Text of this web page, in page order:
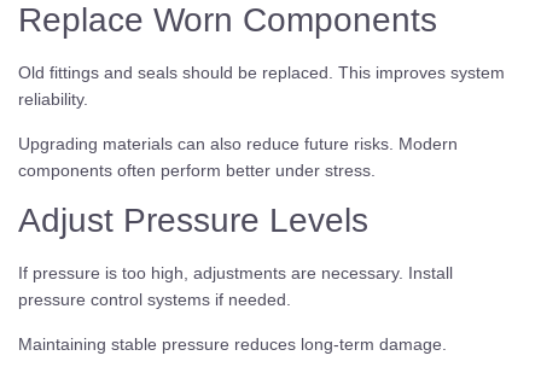
Replace Worn Components
Old fittings and seals should be replaced. This improves system
reliability.
Upgrading materials can also reduce future risks. Modern
components often perform better under stress.
Adjust Pressure Levels
If pressure is too high, adjustments are necessary. Install
pressure control systems if needed.
Maintaining stable pressure reduces long-term damage.